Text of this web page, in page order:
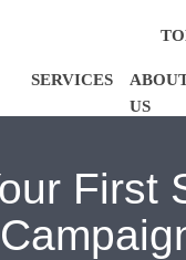
SERVICES
US
First